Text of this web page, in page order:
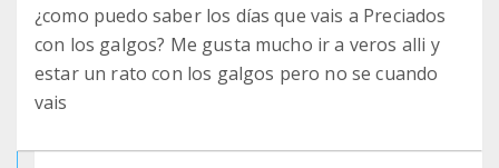
¿como puedo saber los días que vais a Preciados
con los galgos? Me gusta mucho ir a veros alli y
estar un rato con los galgos pero no se cuando
vais